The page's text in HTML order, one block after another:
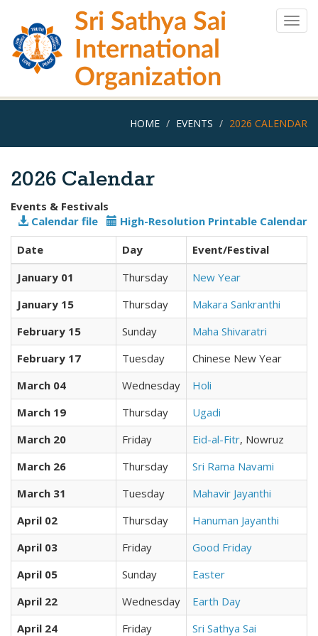
main
content
Sri Sathya Sai
International
Organization
HOME EVENTS 2026 CALENDAR
2026 Calendar
Events & Festivals
Calendar file
High-Resolution Printable Calendar
Date
Day
Event/Festival
January 01
Thursday
New Year
January 15
Thursday
Makara Sankranthi
February 15
Sunday
Maha Shivaratri
February 17
Tuesday
Chinese New Year
March 04
Wednesday
Holi
March 19
Thursday
Ugadi
March 20
Friday Eid-al-Fitr, Nowruz
March 26
Thursday
Sri Rama Navami
March 31
Tuesday
Mahavir Jayanthi
April 02
Thursday
Hanuman Jayanthi
April 03
Friday
Good Friday
April 05
Sunday
Easter
April 22
Wednesday
Earth Day
April 24
Friday
Sri Sathya Sai